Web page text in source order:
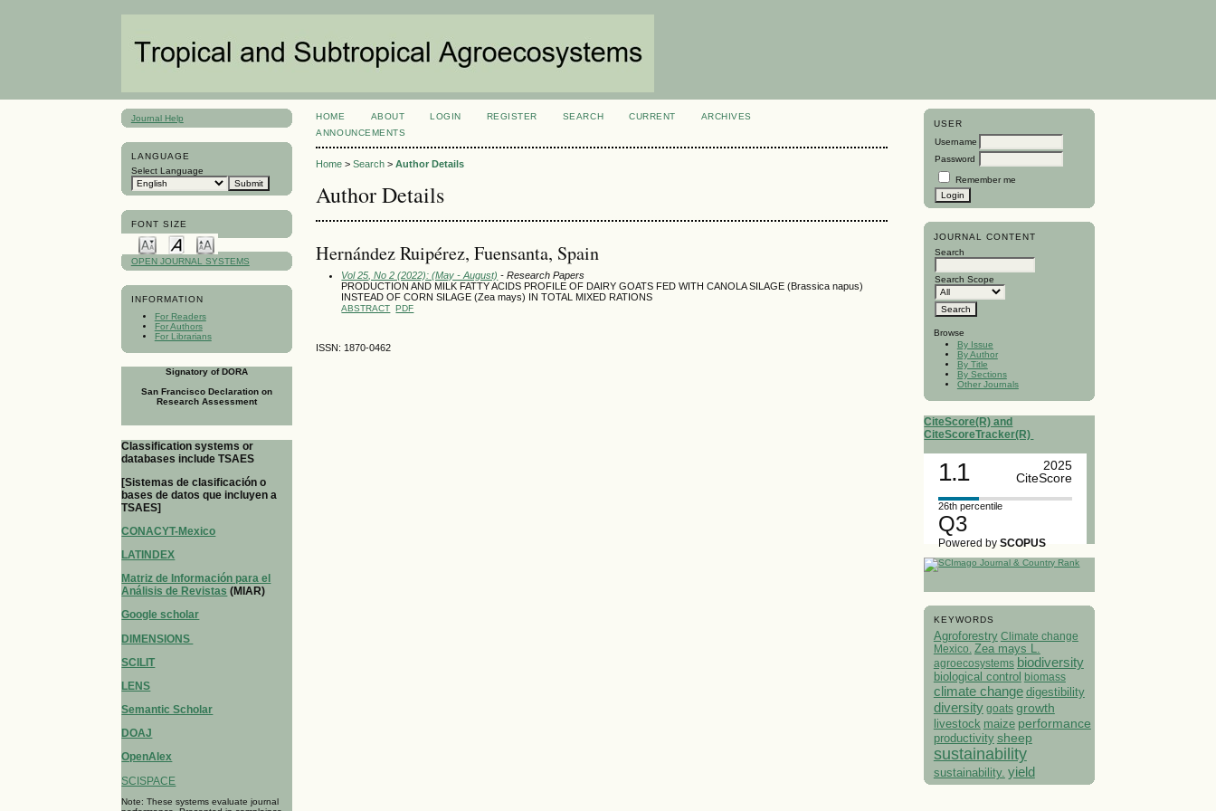
Journal Help
LANGUAGE
Select Language
FONT SIZE
OPEN JOURNAL SYSTEMS
INFORMATION
For Readers
For Authors
For Librarians
Signatory of DORA
San Francisco Declaration on
Research Assessment
Classification systems or
databases include TSAES
[Sistemas de clasificación o
bases de datos que incluyen a
TSAES]
CONACYT-Mexico
LATINDEX
Matriz de Información para el
Análisis de Revistas (MIAR)
Google scholar
DIMENSIONS
SCILIT
LENS
Semantic Scholar
DOAJ
OpenAlex
SCISPACE
Note: These systems evaluate journal
USER
Username
Password
Remember me
JOURNAL CONTENT
Search
Search Scope
Browse
By Issue
By Author
By Title
By Sections
Other Journals
CiteScore(R) and
CiteScoreTracker(R)
1.1
2025
CiteScore
26th percentile
Q3
Powered bySCOPUS
KEYWORDS
Agroforestry Climate change
Mexico. Zea mays L.
agroecosystems biodiversity
biological control biomass
climate change digestibility
diversity goats growth
livestock maize performance
productivity sheep
sustainability
sustainability. yield
HOME ABOUT LOGIN REGISTER SEARCH CURRENT
ARCHIVES
ANNOUNCEMENTS
Home >Search >Author Details
Author Details
Hernández Ruipérez, Fuensanta, Spain
Vol 25, No 2 (2022): (May - August) - Research Papers
PRODUCTION AND MILK FATTY ACIDS PROFILE OF DAIRY GOATS FED WITH CANOLA SILAGE (Brassica napus)
INSTEAD OF CORN SILAGE (Zea mays) IN TOTAL MIXED RATIONS
ABSTRACT PDF
ISSN: 1870-0462